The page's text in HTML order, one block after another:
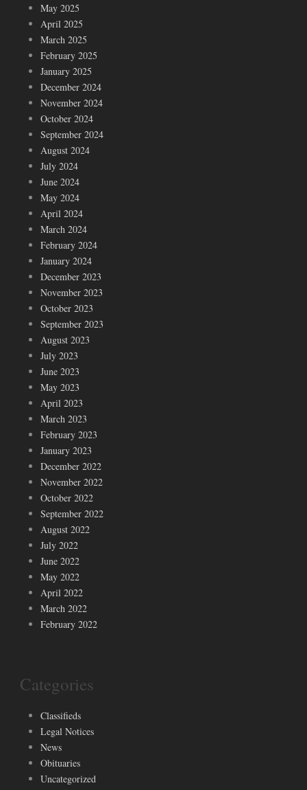
May 2025
April 2025
March 2025
February 2025
January 2025
December 2024
November 2024
October 2024
September 2024
August 2024
July 2024
June 2024
May 2024
April 2024
March 2024
February 2024
January 2024
December 2023
November 2023
October 2023
September 2023
August 2023
July 2023
June 2023
May 2023
April 2023
March 2023
February 2023
January 2023
December 2022
November 2022
October 2022
September 2022
August 2022
July 2022
June 2022
May 2022
April 2022
March 2022
February 2022
Categories
Classifieds
Legal Notices
News
Obituaries
Uncategorized